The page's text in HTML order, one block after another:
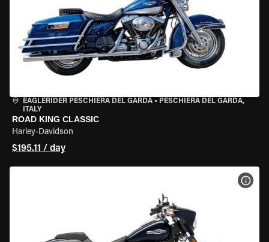
EAGLERIDER PESCHIERA DEL GARDA • PESCHIERA DEL GARDA,
ITALY
ROAD KING CLASSIC
Harley-Davidson
$195.11 / day